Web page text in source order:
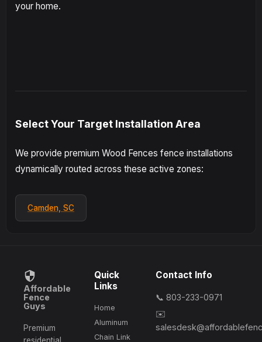
your home.
Select Your Target Installation Area
We provide premium Wood Fences fence installations
dynamically routed across these active zones:
Camden, SC
Affordable
Fence
Guys
Premium
Quick
Links
Home
Aluminum
Chain Link
Contact Info
📞 803-233-0971
✉️